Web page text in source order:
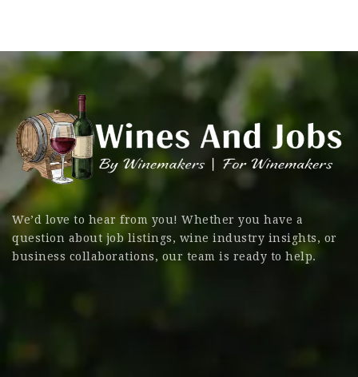
We’d love to hear from you! Whether you have a
question about job listings, wine industry insights, or
business collaborations, our team is ready to help.